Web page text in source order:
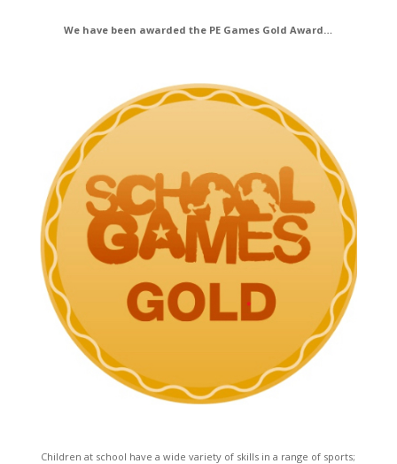
We have been awarded the PE Games Gold Award…
Children at school have a wide variety of skills in a range of sports;